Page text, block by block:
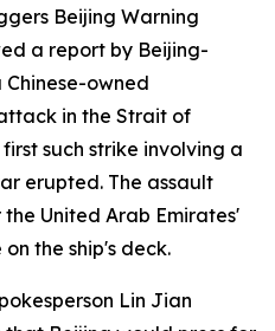
Beijing Warning
a report by Beijing-
owned
in the Strait of
such strike involving a
erupted. The assault
United Arab Emirates'
the ship's deck.
Lin Jian